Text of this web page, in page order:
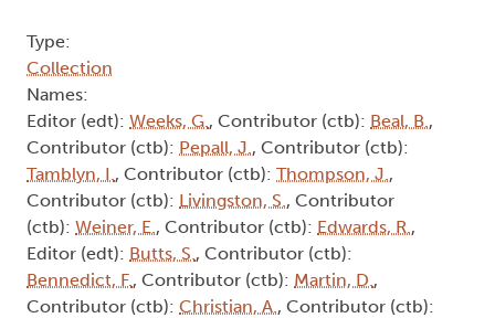
Type:
Collection
Names:
Editor (edt): Weeks, G., Contributor (ctb): Beal, B.,
Contributor (ctb): Pepall, J., Contributor (ctb):
Tamblyn, I., Contributor (ctb): Thompson, J.,
Contributor (ctb): Livingston, S., Contributor
(ctb): Weiner, E., Contributor (ctb): Edwards, R.,
Editor (edt): Butts, S., Contributor (ctb):
Bennedict, F., Contributor (ctb): Martin, D.,
Contributor (ctb): Christian, A., Contributor (ctb):